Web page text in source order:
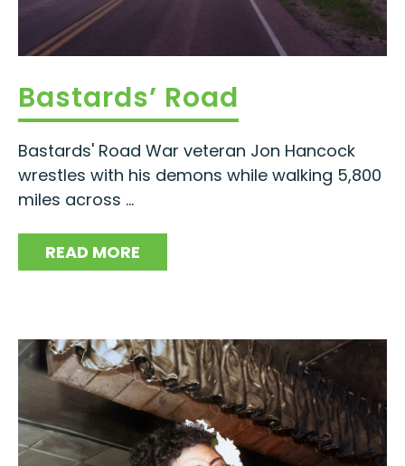
Bastards’ Road
Bastards' Road War veteran Jon Hancock
wrestles with his demons while walking 5,800
miles across ...
READ MORE